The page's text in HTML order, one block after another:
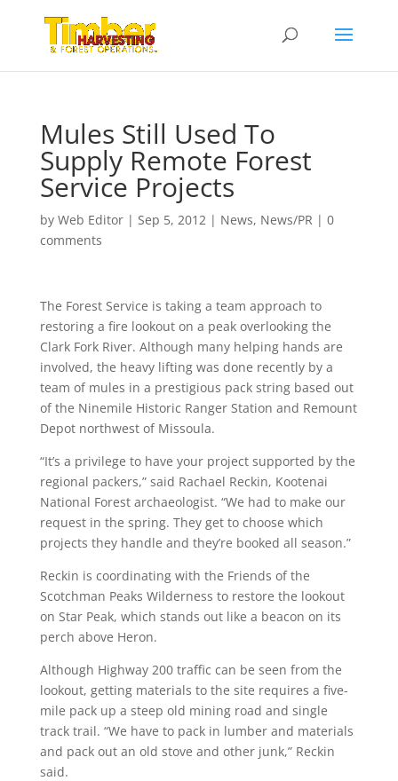
Mules Still Used To
Supply Remote Forest
Service Projects
by Web Editor| Sep 5, 2012| News, News/PR | 0
comments
The Forest Service is taking a team approach to
restoring a fire lookout on a peak overlooking the
Clark Fork River. Although many helping hands are
involved, the heavy lifting was done recently by a
team of mules in a prestigious pack string based out
of the Ninemile Historic Ranger Station and Remount
Depot northwest of Missoula.
“It’s a privilege to have your project supported by the
regional packers,” said Rachael Reckin, Kootenai
National Forest archaeologist. “We had to make our
request in the spring. They get to choose which
projects they handle and they’re booked all season.”
Reckin is coordinating with the Friends of the
Scotchman Peaks Wilderness to restore the lookout
on Star Peak, which stands out like a beacon on its
perch above Heron.
Although Highway 200 traffic can be seen from the
lookout, getting materials to the site requires a five-
mile pack up a steep old mining road and single
track trail. “We have to pack in lumber and materials
and pack out an old stove and other junk,” Reckin
said.